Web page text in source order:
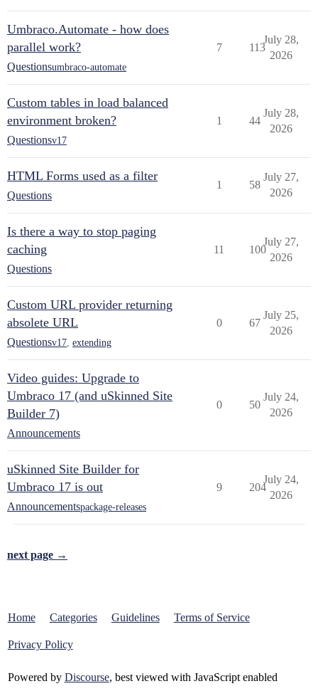
Umbraco.Automate - how does
parallel work?
Questionsumbraco-automate
7 113
July 28,
2026
Custom tables in load balanced
environment broken?
Questionsv17
1 44
July 28,
2026
HTML Forms used as a filter
Questions
1 58
July 27,
2026
Is there a way to stop paging
caching
Questions
11 100
July 27,
2026
Custom URL provider returning
absolete URL
Questionsv17 extending
0 67
July 25,
2026
Video guides: Upgrade to
Umbraco 17 (and uSkinned Site
Builder 7)
Announcements
0 50
July 24,
2026
uSkinned Site Builder for
Umbraco 17 is out
Announcementspackage-releases
9 204
July 24,
2026
next page →
Home Categories Guidelines Terms of Service
Privacy Policy
Powered by Discourse, best viewed with JavaScript enabled